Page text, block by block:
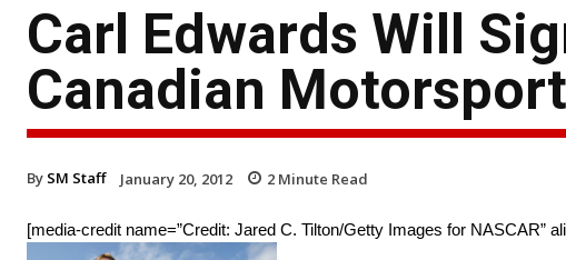
Carl Edwards Will
Canadian
By SM Staff January 20, 2012 2 Minute Read
[media-credit name=”Credit: Jared C. Tilton/Getty Images for NASCAR”